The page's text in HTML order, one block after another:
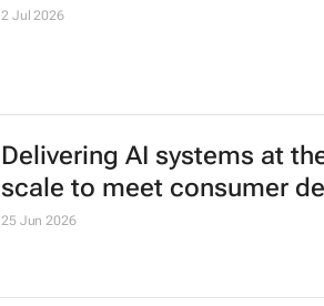
2 Jul 2026
Delivering AI systems at
scale to meet consumer
25 Jun 2026